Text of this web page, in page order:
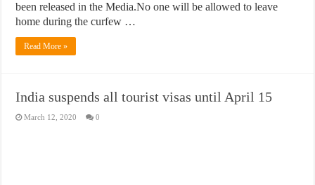
been released in the Media.No one will be allowed to leave
home during the curfew …
Read More »
India suspends all tourist visas until April 15
March 12, 2020 0